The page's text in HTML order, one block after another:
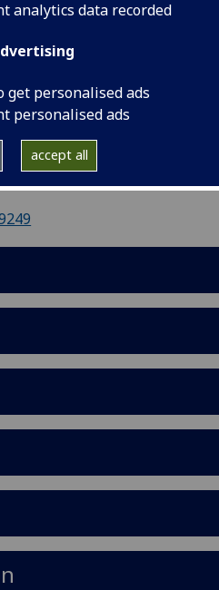
analytics data recorded
get personalised ads
personalised ads
accept all
Glasgow G12 8RS